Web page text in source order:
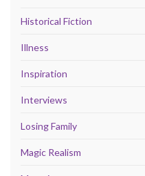
Historical Fiction
Illness
Inspiration
Interviews
Losing Family
Magic Realism